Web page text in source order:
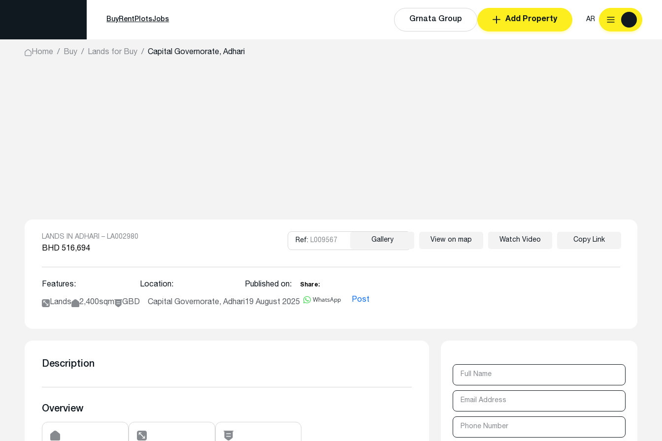
BuyRent PlotsJobs Grnata Group Add Property AR
Home Buy Lands for Buy Capital Governorate, Adhari
LANDS IN ADHARI – LA002980
BHD 516,694
Features:
Lands 2,400sqm GBD
Location:
Capital Governorate, Adhari
Published on:
19 August 2025
Share:
WhatsApp Post
Ref: L009567 Copy
Gallery View on map Watch Video Copy Link
Description
Overview